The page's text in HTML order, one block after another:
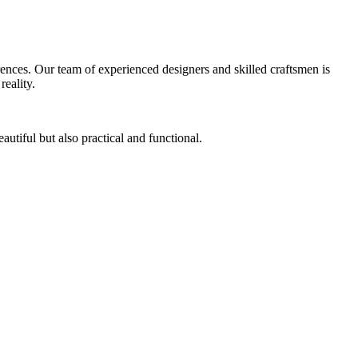
Our team of experienced designers and skilled craftsmen is
but also practical and functional.